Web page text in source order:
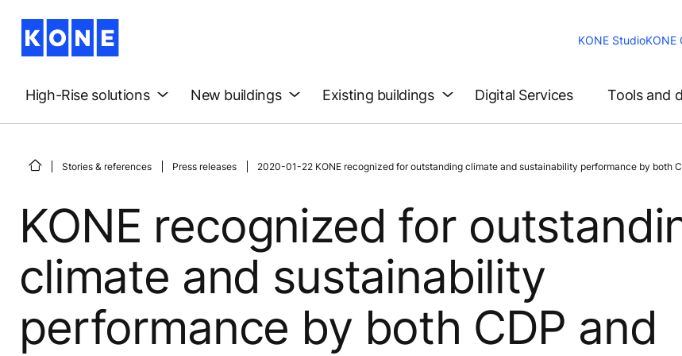
KONE StudioKONE
High-Rise solutions New buildings Existing buildings Digital Services Tools and
Stories & references Press releases 2020-01-22 KONE recognized for outstanding climate and sustainability performance by both
KONE recognized for
climate and sustainability
performance by both CDP and